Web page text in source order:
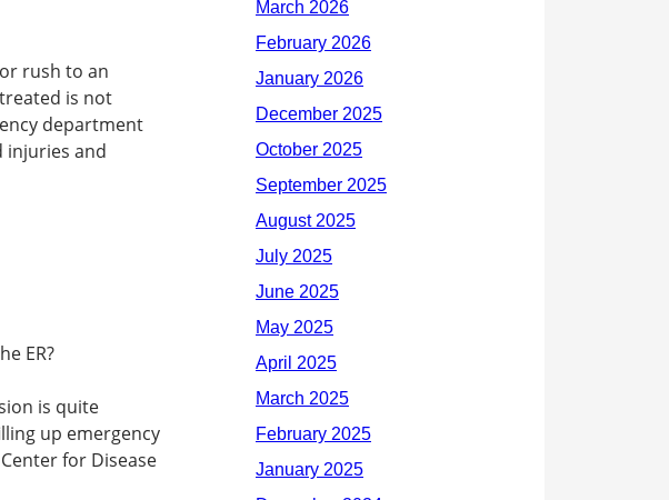
rush to an
is not
department
injuries and
is quite
up emergency
for Disease